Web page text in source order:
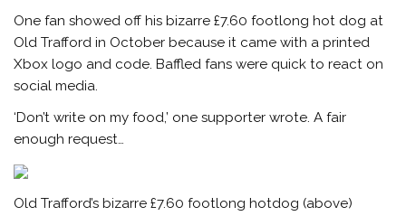
One fan showed off his bizarre £7.60 footlong hot dog at
Old Trafford in October because it came with a printed
Xbox logo and code. Baffled fans were quick to react on
social media.
‘Don’t write on my food,’ one supporter wrote. A fair
enough request…
Old Trafford’s bizarre £7.60 footlong hotdog (above)